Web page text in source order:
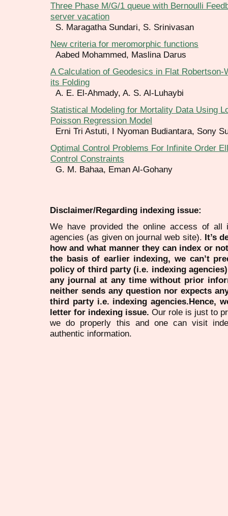
Three Phase M/G/1 queue with Bernoulli
server vacation
S. Maragatha Sundari, S. Srinivasan
New criteria for meromorphic functions
Aabed Mohammed, Maslina Darus
A Calculation of Geodesics in Flat Robertson-
its Folding
A. E. El-Ahmady, A. S. Al-Luhaybi
Statistical Modeling for Mortality Data Using
Poisson Regression Model
Erni Tri Astuti, I Nyoman Budiantara, Sony
Optimal Control Problems For Infinite Order
Control Constraints
G. M. Bahaa, Eman Al-Gohany
Disclaimer/Regarding indexing issue:
We have provided the online access of all
agencies (as given on journal web site). It’s
how and what manner they can index or
the basis of earlier indexing, we can’t
policy of third party (i.e. indexing
any journal at any time without prior
neither sends any question nor expects
third party i.e. indexing agencies.Hence,
letter for indexing issue. Our role is just to
we do properly this and one can visit
authentic information.